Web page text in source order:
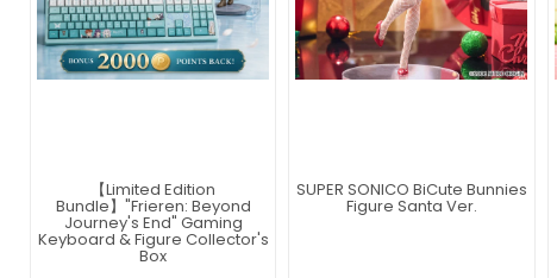
【Limited Edition
Bundle】"Frieren: Beyond
Journey's End" Gaming
Keyboard & Figure Collector's
Box
SUPER SONICO BiCute Bunnies
Figure Santa Ver.